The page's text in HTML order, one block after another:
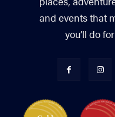
and events that
you’ll do